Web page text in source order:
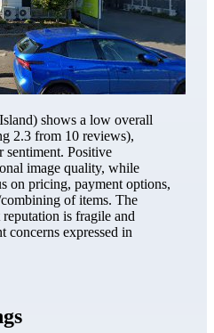
shows a low overall
2.3 from 10 reviews),
sentiment. Positive
image quality, while
on pricing, payment options,
of items. The
is fragile and
concerns expressed in